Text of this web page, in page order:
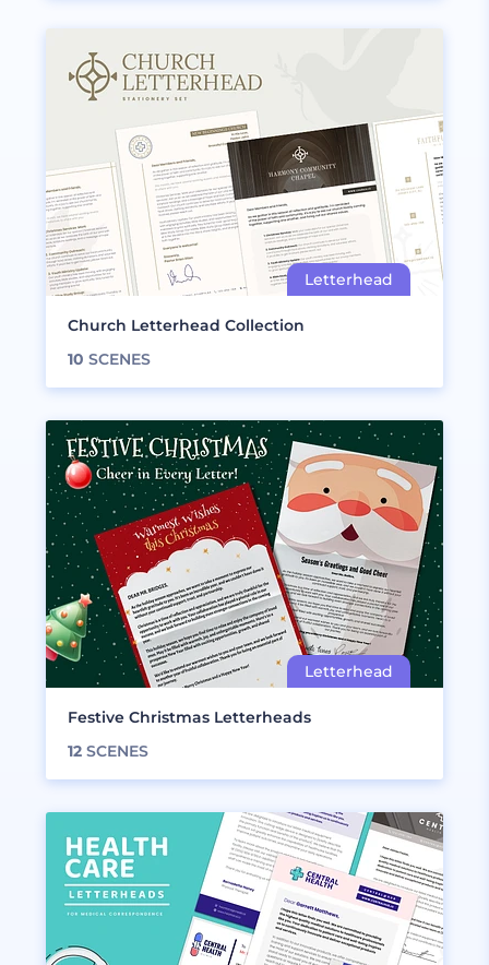
Church Letterhead Collection
10 SCENES
Festive Christmas Letterheads
12 SCENES